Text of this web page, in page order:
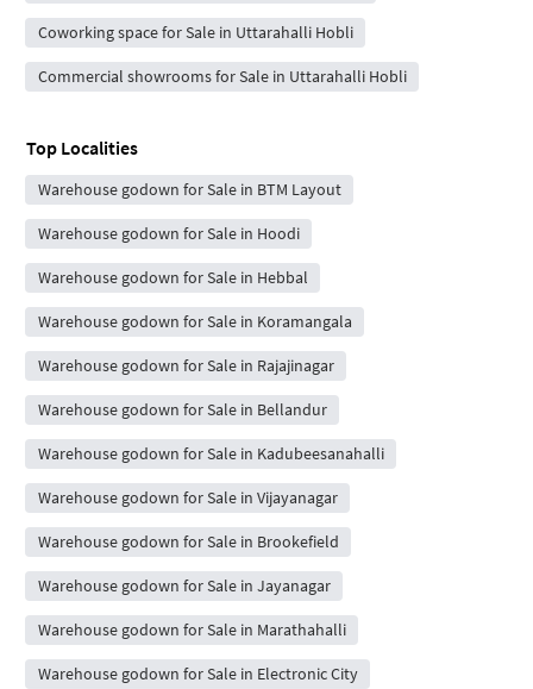
Coworking space for Sale in Uttarahalli Hobli
Commercial showrooms for Sale in Uttarahalli Hobli
Top Localities
Warehouse godown for Sale in BTM Layout
Warehouse godown for Sale in Hoodi
Warehouse godown for Sale in Hebbal
Warehouse godown for Sale in Koramangala
Warehouse godown for Sale in Rajajinagar
Warehouse godown for Sale in Bellandur
Warehouse godown for Sale in Kadubeesanahalli
Warehouse godown for Sale in Vijayanagar
Warehouse godown for Sale in Brookefield
Warehouse godown for Sale in Jayanagar
Warehouse godown for Sale in Marathahalli
Warehouse godown for Sale in Electronic City